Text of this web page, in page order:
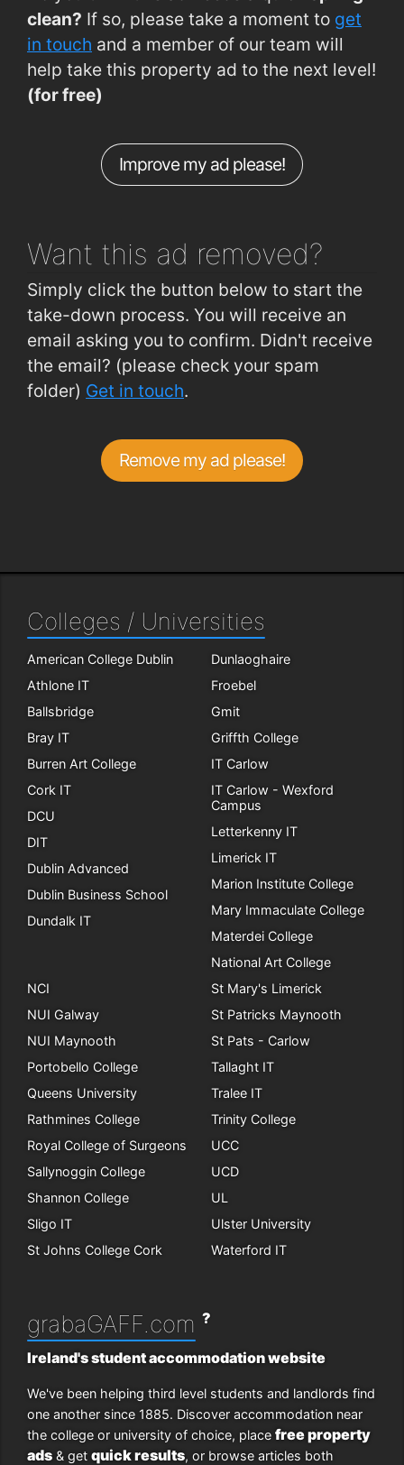
0.67km
CUH (A and E)
0.69km
Glasheen (Maxol Garage)
0.7km
CUH (Main Gate)
Spur Hill (Sandowne)
clean? If so, please take a moment to get
in touch and a member of our team will
help take this property ad to the next level!
(for free)
Improve my ad please!
Want this ad removed?
Simply click the button below to start the
take-down process. You will receive an
email asking you to confirm. Didn't receive
the email? (please check your spam
folder) Get in touch.
Remove my ad please!
Colleges / Universities
American College Dublin
Athlone IT
Ballsbridge
Bray IT
Burren Art College
Cork IT
DCU
DIT
Dublin Advanced
Dublin Business School
Dundalk IT
Dunlaoghaire
Froebel
Gmit
Griffth College
IT Carlow
IT Carlow - Wexford
Campus
Letterkenny IT
Limerick IT
Marion Institute College
Mary Immaculate College
Materdei College
National Art College
NCI
NUI Galway
NUI Maynooth
Portobello College
Queens University
Rathmines College
Royal College of Surgeons
Sallynoggin College
Shannon College
Sligo IT
St Johns College Cork
St Mary's Limerick
St Patricks Maynooth
St Pats - Carlow
Tallaght IT
Tralee IT
Trinity College
UCC
UCD
UL
Ulster University
Waterford IT
grabaGAFF.com ?
Ireland's student accommodation website
We've been helping third level students and landlords find
one another since 1885. Discover accommodation near
the college or university of choice, place free property
ads & get quick results, or browse articles both